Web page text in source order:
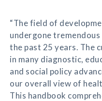
“The field of
undergone
the past 25 years. The
in many diagnostic,
and social policy
our overall view of
This handbook